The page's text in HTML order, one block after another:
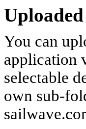
You can
application
selectable
own sub-